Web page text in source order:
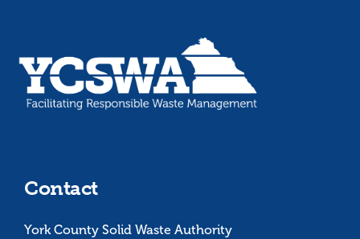
Contact
York County Solid Waste Authority